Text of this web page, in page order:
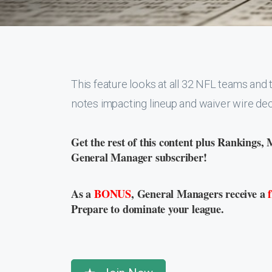
This feature looks at all 32 NFL teams
notes impacting lineup and waiver wire
Get the rest of this content plus Rankings,
General Manager subscriber!
As aBONUS, General Managers receive a
Prepare to dominate your league.